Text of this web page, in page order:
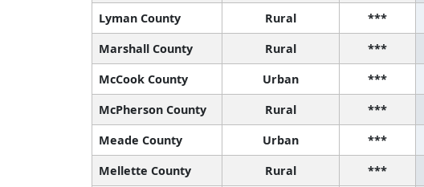
Lyman County
Rural ***
Marshall County
Rural ***
McCook County
Urban ***
McPherson County
Rural ***
Meade County
Urban ***
Mellette County
Rural ***